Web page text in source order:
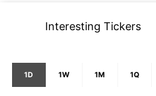
Interesting Tickers
1D 1W 1M 1Q